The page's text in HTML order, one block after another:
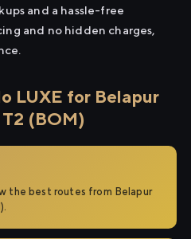
and a hassle-free
and no hidden charges,
LUXE for Belapur
(BOM)
the best routes from Belapur